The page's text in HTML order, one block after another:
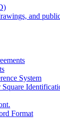
and
System
Format